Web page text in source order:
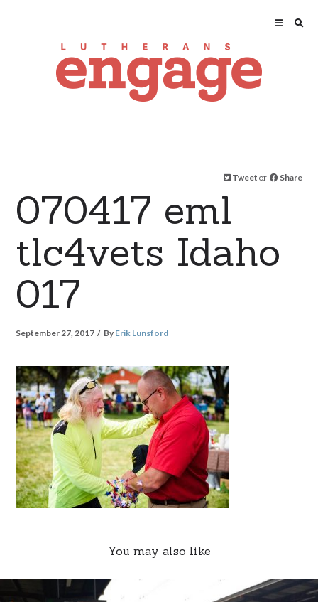
Tweet or Share
070417 eml
tlc4vets Idaho
017
September 27, 2017 By Erik Lunsford
You may also like